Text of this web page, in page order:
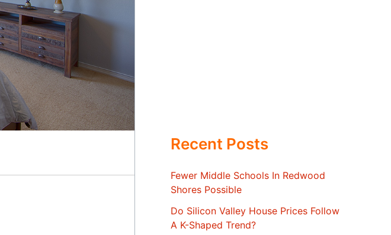
Recent Posts
Fewer Middle Schools In Redwood
Shores Possible
Do Silicon Valley House Prices Follow
A K-Shaped Trend?